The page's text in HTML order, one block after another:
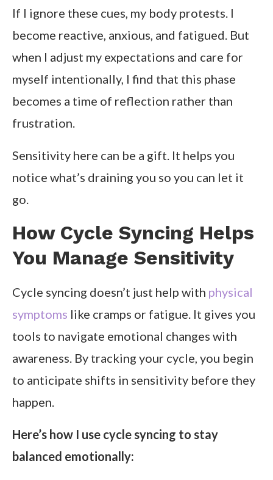
If I ignore these cues, my body protests. I
become reactive, anxious, and fatigued. But
when I adjust my expectations and care for
myself intentionally, I find that this phase
becomes a time of reflection rather than
frustration.
Sensitivity here can be a gift. It helps you
notice what’s draining you so you can let it
go.
How Cycle Syncing Helps
You Manage Sensitivity
Cycle syncing doesn’t just help with physical
symptoms like cramps or fatigue. It gives you
tools to navigate emotional changes with
awareness. By tracking your cycle, you begin
to anticipate shifts in sensitivity before they
happen.
Here’s how I use cycle syncing to stay
balanced emotionally: